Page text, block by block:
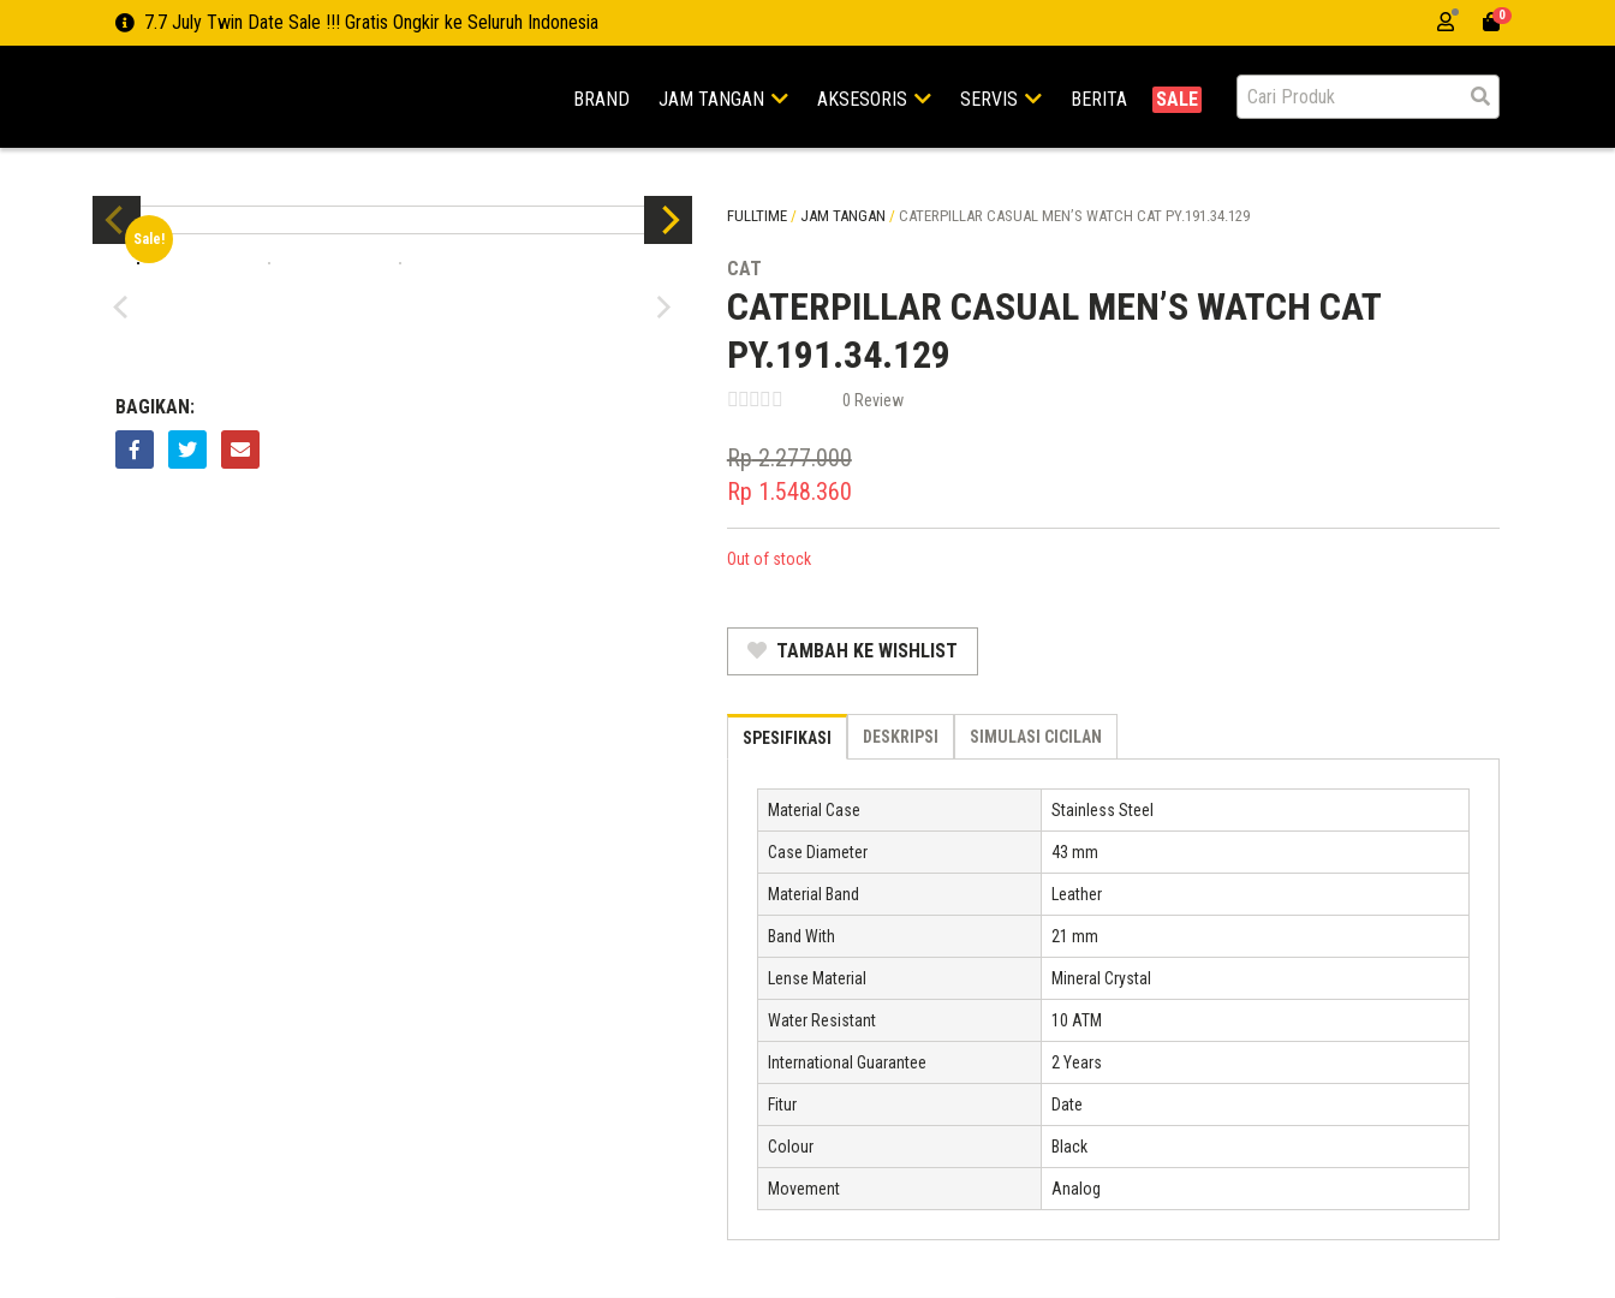
7.7 July Twin Date Sale !!! Gratis Ongkir ke Seluruh Indonesia 0
BRAND JAM TANGAN AKSESORIS SERVIS BERITA SALE
Sale!
BAGIKAN:
FULLTIME/ JAM TANGAN / CATERPILLAR CASUAL MEN’S WATCH CAT PY.191.34.129
CAT
CATERPILLAR CASUAL MEN’S WATCH CAT
PY.191.34.129
0 Review
Rp2.277.000
Original
price
was:
Rp 1.548.360
Current
price
Rp 1.548.360.
Out of stock
TAMBAH KE WISHLIST
SPESIFIKASI DESKRIPSI SIMULASI CICILAN
Material Case Stainless Steel
Case Diameter 43 mm
Material Band Leather
Band With 21 mm
Lense Material Mineral Crystal
Water Resistant 10 ATM
International Guarantee 2 Years
Fitur Date
Colour Black
Movement Analog